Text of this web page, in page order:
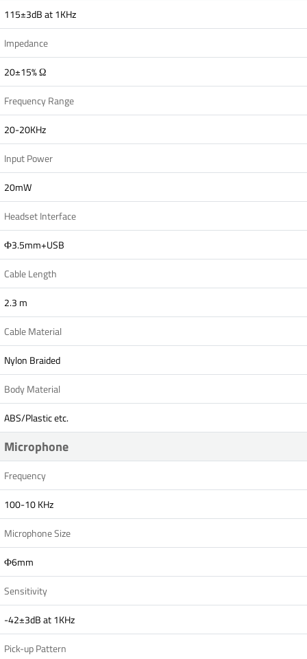
115±3dB at 1KHz
Impedance
20±15% Ω
Frequency Range
20-20KHz
Input Power
20mW
Headset Interface
Ф3.5mm+USB
Cable Length
2.3 m
Cable Material
Nylon Braided
Body Material
ABS/Plastic etc.
Microphone
Frequency
100-10 KHz
Microphone Size
Ф6mm
Sensitivity
-42±3dB at 1KHz
Pick-up Pattern